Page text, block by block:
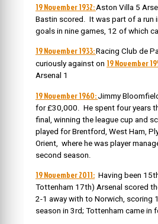
19 November 1932: Aston Villa 5
Bastin scored. It was part of a run
goals in nine games, 12 of which
19 November 1933:Racing Club de
curiously against on 19 November
Arsenal 1
19 November 1960:Jimmy
for £30,000. He spent four years
final, winning the league cup and
played for Brentford, West Ham,
Orient, where he was player
second season.
19 November 2011: Having been
Tottenham 17th) Arsenal scored
2-1 away with to Norwich, scoring
season in 3rd; Tottenham came in